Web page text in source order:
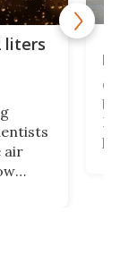
liters
air